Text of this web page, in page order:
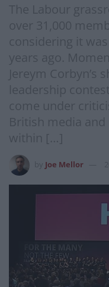
The Labour
over 31,000
considering it
years ago.
Jereym Corbyn’s
leadership
come under
British media
within […]
Joe Mellor